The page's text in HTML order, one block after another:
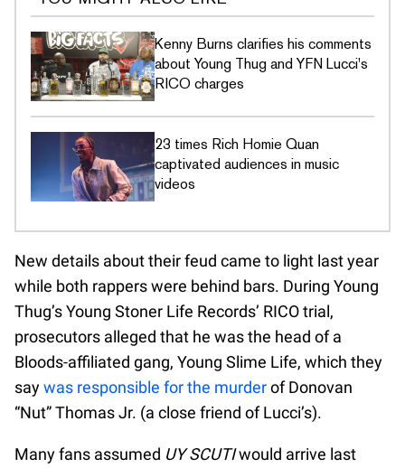
Kenny Burns clarifies his comments
about Young Thug and YFN Lucci's
RICO charges
23 times Rich Homie Quan
captivated audiences in music
videos
New details about their feud came to light last year
while both rappers were behind bars. During Young
Thug’s Young Stoner Life Records’ RICO trial,
prosecutors alleged that he was the head of a
Bloods-affiliated gang, Young Slime Life, which they
saywas responsible for the murderof Donovan
“Nut” Thomas Jr. (a close friend of Lucci’s).
Many fans assumed UY SCUTIwould arrive last